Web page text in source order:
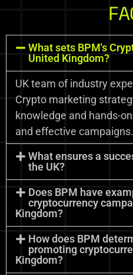
What sets BPM's
United Kingdom?
UK team of industry
Crypto marketing
knowledge and hands-
and effective campaigns.
What ensures a
the UK?
Does BPM have
cryptocurrency
Kingdom?
How does BPM
promoting
Kingdom?